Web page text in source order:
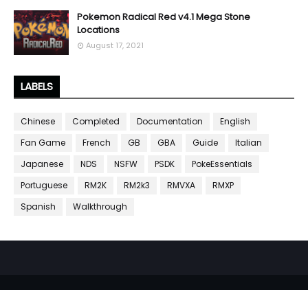
Pokemon Radical Red v4.1 Mega Stone
Locations
August 17, 2021
LABELS
Chinese Completed Documentation
English
Fan Game
French GB GBA Guide
Italian
Japanese
NDS NSFW PSDK
PokeEssentials
Portuguese
RM2K RM2k3 RMVXA
RMXP
Spanish
Walkthrough